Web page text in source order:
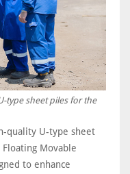
type sheet piles for the
quality U-type sheet
Movable
to enhance